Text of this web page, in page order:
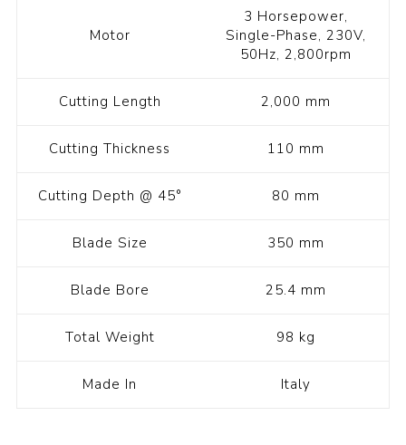
Motor
3 Horsepower,
Single-Phase, 230V,
50Hz, 2,800rpm
Cutting Length 2,000 mm
Cutting Thickness 110 mm
Cutting Depth @ 45° 80 mm
Blade Size 350 mm
Blade Bore 25.4 mm
Total Weight 98 kg
Made In Italy